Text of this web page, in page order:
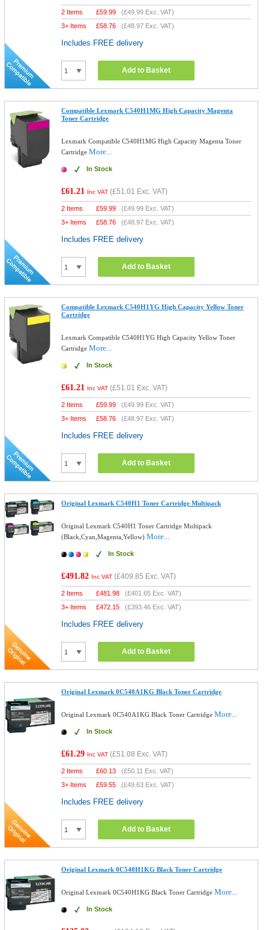
2 Items £59.99 (£49.99 Exc. VAT)
3+ Items
£58.76 (£48.97 Exc. VAT)
Includes FREE delivery
Add to Basket
Compatible Lexmark C540H1MG High Capacity Magenta
Toner Cartridge
Lexmark Compatible C540H1MG High Capacity Magenta Toner
CartridgeMore...
In Stock
£61.21 Inc VAT (£51.01 Exc. VAT)
2 Items £59.99 (£49.99 Exc. VAT)
3+ Items
£58.76 (£48.97 Exc. VAT)
Includes FREE delivery
Add to Basket
Compatible Lexmark C540H1YG High Capacity Yellow Toner
Cartridge
Lexmark Compatible C540H1YG High Capacity Yellow Toner
CartridgeMore...
In Stock
£61.21 Inc VAT (£51.01 Exc. VAT)
2 Items £59.99 (£49.99 Exc. VAT)
3+ Items
£58.76 (£48.97 Exc. VAT)
Includes FREE delivery
Add to Basket
Original Lexmark C540H1 Toner Cartridge Multipack
Original Lexmark C540H1 Toner Cartridge Multipack
(Black,Cyan,Magenta,Yellow)More...
In Stock
£491.82 Inc VAT (£409.85 Exc. VAT)
2 Items £481.98 (£401.65 Exc. VAT)
3+ Items
£472.15 (£393.46 Exc. VAT)
Includes FREE delivery
Add to Basket
Original Lexmark 0C540A1KG Black Toner Cartridge
Original Lexmark 0C540A1KG Black Toner CartridgeMore...
In Stock
£61.29 Inc VAT (£51.08 Exc. VAT)
2 Items £60.13 (£50.11 Exc. VAT)
3+ Items
£59.55 (£49.63 Exc. VAT)
Includes FREE delivery
Add to Basket
Original Lexmark 0C540H1KG Black Toner Cartridge
Original Lexmark 0C540H1KG Black Toner CartridgeMore...
In Stock